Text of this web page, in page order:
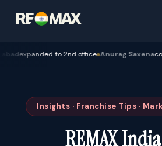
to 2nd office Anurag Saxena
Insights · Franchise Tips ·
REMAX